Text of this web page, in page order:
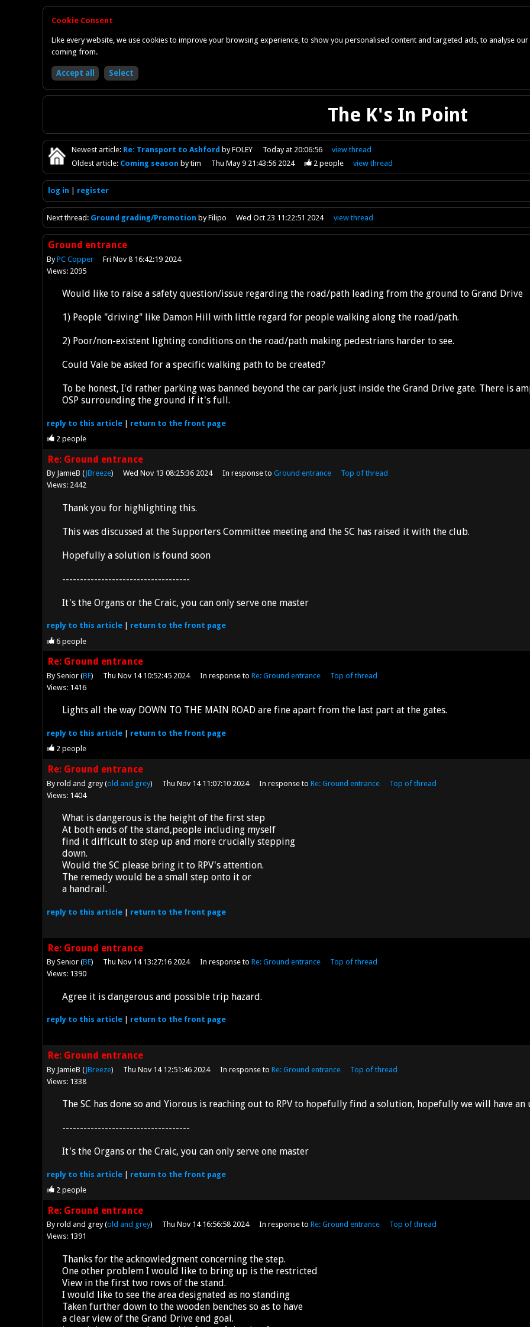
Cookie Consent
Like every website, we use cookies to improve your browsing experience, to show you personalised content and targeted ads, to analyse
coming from.
The K's In Point
Newest article: Re: Transport to Ashford by FOLEY Today at 20:06:56 viewthread
Oldest article: Coming season by tim Thu May 9 21:43:56 2024 2people viewthread
log in register
Nextthread : Ground grading/Promotion by Filipo Wed Oct 23 11:22:51 2024 viewthread
Ground entrance
ByPC Copper
Fri Nov 8 16:42:19 2024
Views: 2095
Would like to raise a safety question/issue regarding the road/path leading from the ground to Grand Drive
1) People "driving" like Damon Hill with little regard for people walking along the road/path.
2) Poor/non-existent lighting conditions on the road/path making pedestrians harder to see.
Could Vale be asked for a specific walking path to be created?
To be honest, I'd rather parking was banned beyond the car park just inside the Grand Drive gate. There is
OSP surrounding the ground if it's full.
reply to this article | return to the front page
2 people
Re: Ground entrance
By JamieB (JBreeze) Wed Nov 13 08:25:36 2024 In response to Ground entrance
Top of thread
Views: 2442
Thank you for highlighting this.
This was discussed at the Supporters Committee meeting and the SC has raised it with the club.
Hopefully a solution is found soon
------------------------------------
It's the Organs or the Craic, you can only serve one master
reply to this article return to the front page
6 people
Re: Ground entrance
By Senior (BE) Thu Nov 14 10:52:45 2024 In response to Re: Ground entrance
Top of thread
Views: 1416
Lights all the way DOWN TO THE MAIN ROAD are fine apart from the last part at the gates.
reply to this article return to the front page
2 people
Re: Ground entrance
By rold and grey (old and grey) Thu Nov 14 11:07:10 2024 In response to Re: Ground entrance
Top of thread
Views: 1404
What is dangerous is the height of the first step
At both ends of the stand,people including myself
find it difficult to step up and more crucially stepping
down.
Would the SC please bring it to RPV's attention.
The remedy would be a small step onto it or
a handrail.
reply to this article | return to the front page
Re: Ground entrance
By Senior (BE) Thu Nov 14 13:27:16 2024 In response to Re: Ground entrance
Top of thread
Views: 1390
Agree it is dangerous and possible trip hazard.
reply to this article return to the front page
Re: Ground entrance
By JamieB (JBreeze) Thu Nov 14 12:51:46 2024 In response to Re: Ground entrance
Top of thread
Views: 1338
The SC has done so and Yiorous is reaching out to RPV to hopefully find a solution, hopefully we will have an
------------------------------------
It's the Organs or the Craic, you can only serve one master
reply to this article return to the front page
2 people
Re: Ground entrance
By rold and grey (old and grey) Thu Nov 14 16:56:58 2024 In response to Re: Ground entrance
Top of thread
Views: 1391
Thanks for the acknowledgment concerning the step.
One other problem I would like to bring up is the restricted
View in the first two rows of the stand.
I would like to see the area designated as no standing
Taken further down to the wooden benches so as to have
a clear view of the Grand Drive end goal.